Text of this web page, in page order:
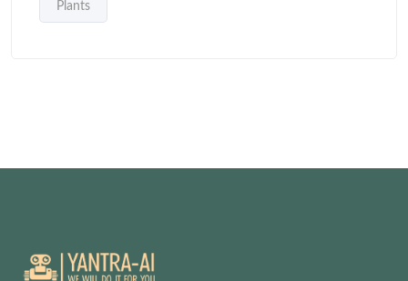
Plants